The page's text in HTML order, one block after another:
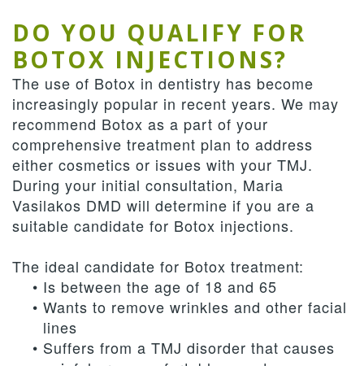
DO YOU QUALIFY FOR
BOTOX INJECTIONS?
The use of Botox in dentistry has become
increasingly popular in recent years. We may
recommend Botox as a part of your
comprehensive treatment plan to address
either cosmetics or issues with your TMJ.
During your initial consultation, Maria
Vasilakos DMD will determine if you are a
suitable candidate for Botox injections.
The ideal candidate for Botox treatment:
• Is between the age of 18 and 65
• Wants to remove wrinkles and other facial
lines
• Suffers from a TMJ disorder that causes